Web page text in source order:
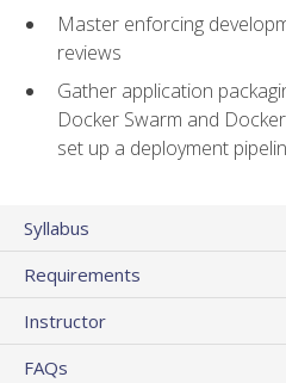
Master enforcing
reviews
Gather application
Docker Swarm and
set up a deployment
Syllabus
Requirements
Instructor
FAQs